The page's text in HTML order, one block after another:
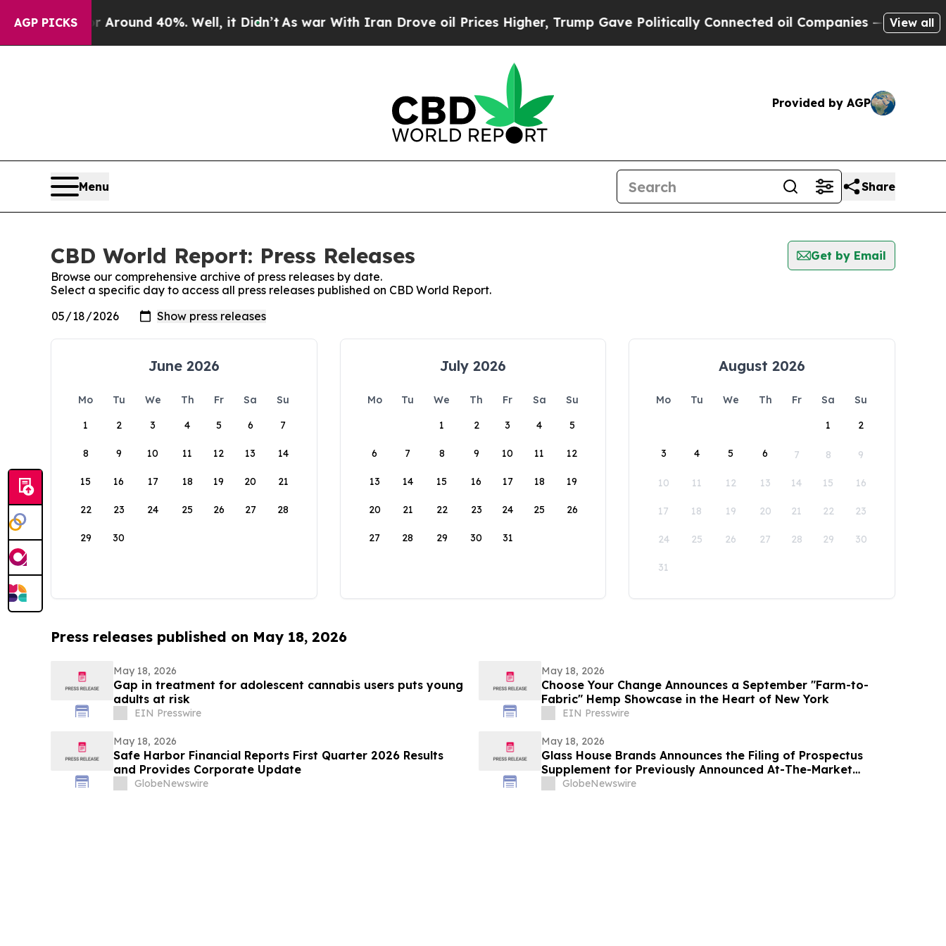
AGP PICKS
a Floor Around 40%. Well, it Didn’tAs war With Iran Drove oil Prices Higher, Trump Gave Politically Connected oil Companies — not View all
Provided by AGP
Menu Share
CBD World Report: Press Releases
Get by Email
Browse our comprehensive archive of press releases by date.
Select a specific day to access all press releases published on CBD World Report.
June 2026
Mo Tu We Th Fr Sa
Su
1
2 3 4 5 6 7
8 9 10 11 12 13 14
15 16 17 18 19 20 21
22 23 24 25 26 27 28
29 30
July 2026
Mo Tu We Th Fr Sa
Su
1
2 3 4 5
6 7 8 9 10 11 12
13 14 15 16 17 18 19
20 21 22 23 24 25 26
27 28 29 30 31
August 2026
Mo Tu We Th Fr Sa
Su
1
2
3 4 5 6 7 8 9
10 11 12 13 14 15 16
17 18 19 20 21 22 23
24 25 26 27 28 29 30
31
Press releases published on May 18, 2026
May 18, 2026
Gap in treatment for adolescent cannabis users puts young
adults at risk
EIN Presswire
May 18, 2026
Choose Your Change Announces a September "Farm-to-
Fabric" Hemp Showcase in the Heart of New York
EIN Presswire
May 18, 2026
Safe Harbor Financial Reports First Quarter 2026 Results
and Provides Corporate Update
GlobeNewswire
May 18, 2026
Glass House Brands Announces the Filing of Prospectus
Supplement for Previously Announced At-The-Market
Distribution Program
GlobeNewswire